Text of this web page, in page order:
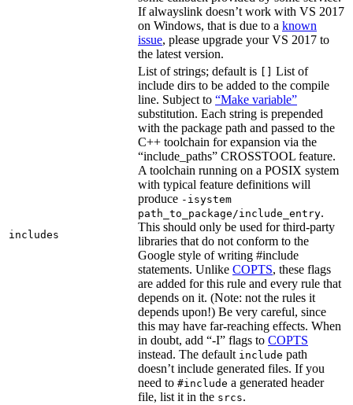
If alwayslink doesn’t work with VS 2017
on Windows, that is due to a known
issue, please upgrade your VS 2017 to
the latest version.
includes
List of strings; default is
List of
include dirs to be added to the compile
line. Subject to “Make variable”
substitution. Each string is prepended
with the package path and passed to the
C++ toolchain for expansion via the
“include_paths” CROSSTOOL feature.
A toolchain running on a POSIX system
with typical feature definitions will
produce -isystem
path_to_package/include_entry.
This should only be used for third-party
libraries that do not conform to the
Google style of writing #include
statements. Unlike COPTS, these flags
are added for this rule and every rule that
depends on it. (Note: not the rules it
depends upon!) Be very careful, since
this may have far-reaching effects. When
in doubt, add “-I” flags to COPTS
instead. The default include path
doesn’t include generated files. If you
need to #include a generated header
file, list it in the srcs.